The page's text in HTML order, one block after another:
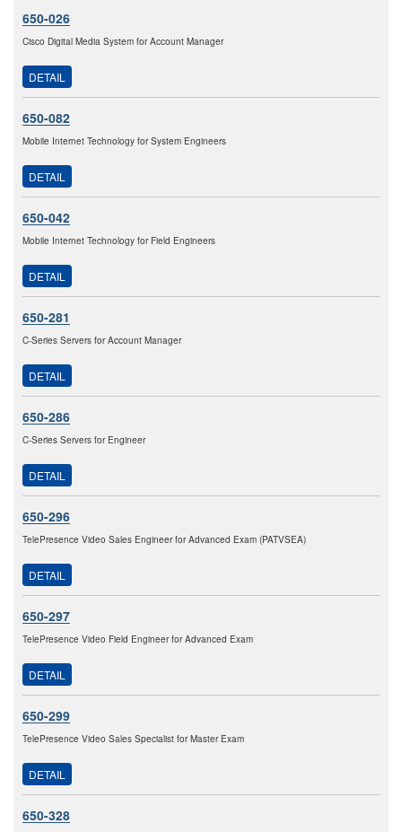
650-026
Cisco Digital Media System for Account Manager
DETAIL
650-082
Mobile Internet Technology for System Engineers
DETAIL
650-042
Mobile Internet Technology for Field Engineers
DETAIL
650-281
C-Series Servers for Account Manager
DETAIL
650-286
C-Series Servers for Engineer
DETAIL
650-296
TelePresence Video Sales Engineer for Advanced Exam (PATVSEA)
DETAIL
650-297
TelePresence Video Field Engineer for Advanced Exam
DETAIL
650-299
TelePresence Video Sales Specialist for Master Exam
DETAIL
650-328